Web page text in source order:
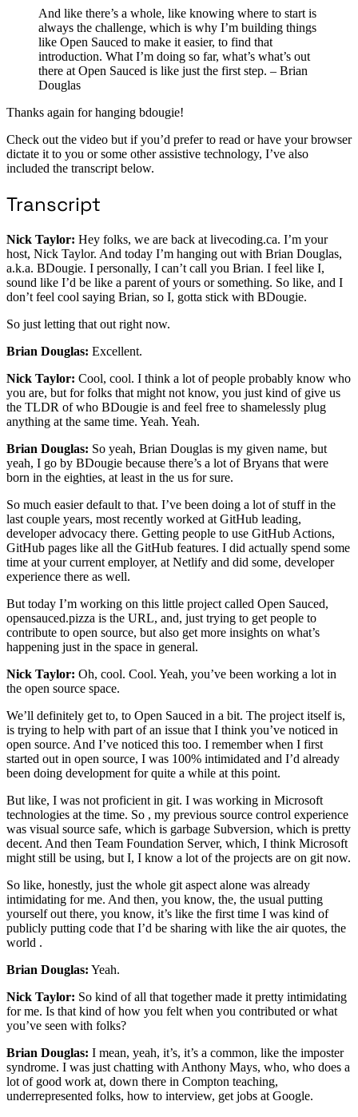
And like there’s a whole, like knowing where to start is
always the challenge, which is why I’m building things
like Open Sauced to make it easier, to find that
introduction. What I’m doing so far, what’s what’s out
there at Open Sauced is like just the first step. – Brian
Douglas
Thanks again for hanging bdougie!
Check out the video but if you’d prefer to read or have your browser
dictate it to you or some other assistive technology, I’ve also
included the transcript below.
Transcript
Nick Taylor: Hey folks, we are back at livecoding.ca. I’m your
host, Nick Taylor. And today I’m hanging out with Brian Douglas,
a.k.a. BDougie. I personally, I can’t call you Brian. I feel like I,
sound like I’d be like a parent of yours or something. So like, and I
don’t feel cool saying Brian, so I, gotta stick with BDougie.
So just letting that out right now.
Brian Douglas: Excellent.
Nick Taylor: Cool, cool. I think a lot of people probably know who
you are, but for folks that might not know, you just kind of give us
the TLDR of who BDougie is and feel free to shamelessly plug
anything at the same time. Yeah. Yeah.
Brian Douglas: So yeah, Brian Douglas is my given name, but
yeah, I go by BDougie because there’s a lot of Bryans that were
born in the eighties, at least in the us for sure.
So much easier default to that. I’ve been doing a lot of stuff in the
last couple years, most recently worked at GitHub leading,
developer advocacy there. Getting people to use GitHub Actions,
GitHub pages like all the GitHub features. I did actually spend some
time at your current employer, at Netlify and did some, developer
experience there as well.
But today I’m working on this little project called Open Sauced,
opensauced.pizza is the URL, and, just trying to get people to
contribute to open source, but also get more insights on what’s
happening just in the space in general.
Nick Taylor: Oh, cool. Cool. Yeah, you’ve been working a lot in
the open source space.
We’ll definitely get to, to Open Sauced in a bit. The project itself is,
is trying to help with part of an issue that I think you’ve noticed in
open source. And I’ve noticed this too. I remember when I first
started out in open source, I was 100% intimidated and I’d already
been doing development for quite a while at this point.
But like, I was not proficient in git. I was working in Microsoft
technologies at the time. So , my previous source control experience
was visual source safe, which is garbage Subversion, which is pretty
decent. And then Team Foundation Server, which, I think Microsoft
might still be using, but I, I know a lot of the projects are on git now.
So like, honestly, just the whole git aspect alone was already
intimidating for me. And then, you know, the, the usual putting
yourself out there, you know, it’s like the first time I was kind of
publicly putting code that I’d be sharing with like the air quotes, the
world .
Brian Douglas: Yeah.
Nick Taylor: So kind of all that together made it pretty intimidating
for me. Is that kind of how you felt when you contributed or what
you’ve seen with folks?
Brian Douglas: I mean, yeah, it’s, it’s a common, like the imposter
syndrome. I was just chatting with Anthony Mays, who, who does a
lot of good work at, down there in Compton teaching,
underrepresented folks, how to interview, get jobs at Google.